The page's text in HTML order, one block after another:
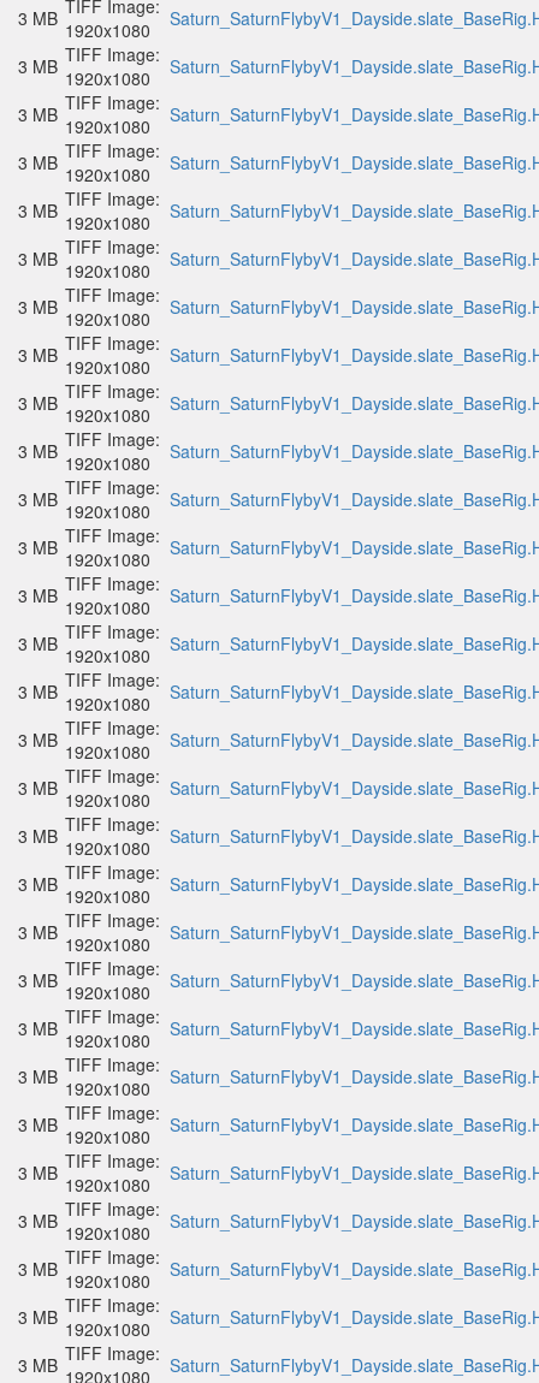
3 MB TIFF Image:
1920x1080
3 MB TIFF Image:
1920x1080
3 MB TIFF Image:
1920x1080
3 MB TIFF Image:
1920x1080
3 MB TIFF Image:
1920x1080
3 MB TIFF Image:
1920x1080
3 MB TIFF Image:
1920x1080
3 MB TIFF Image:
1920x1080
3 MB TIFF Image:
1920x1080
3 MB TIFF Image:
1920x1080
3 MB TIFF Image:
1920x1080
3 MB TIFF Image:
1920x1080
3 MB TIFF Image:
1920x1080
3 MB TIFF Image:
1920x1080
3 MB TIFF Image:
1920x1080
3 MB TIFF Image:
1920x1080
3 MB TIFF Image:
1920x1080
3 MB TIFF Image:
1920x1080
3 MB TIFF Image:
1920x1080
3 MB TIFF Image:
1920x1080
3 MB TIFF Image:
1920x1080
3 MB TIFF Image:
1920x1080
3 MB TIFF Image:
1920x1080
3 MB TIFF Image:
1920x1080
3 MB TIFF Image:
1920x1080
3 MB TIFF Image:
1920x1080
3 MB TIFF Image:
1920x1080
3 MB TIFF Image:
1920x1080
3 MB TIFF Image:
1920x1080